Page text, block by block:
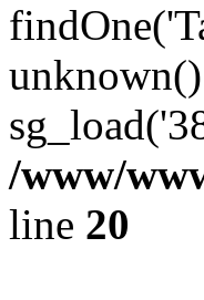
/www/
line 20